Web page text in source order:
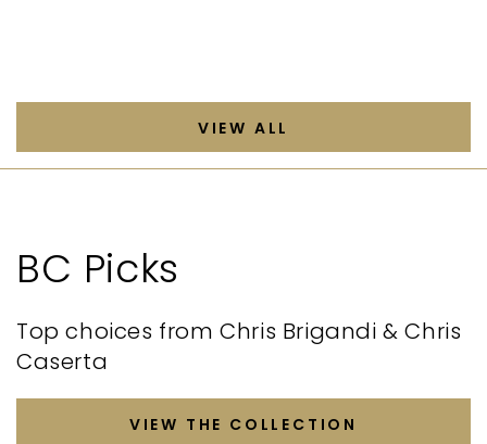
VIEW ALL
BC Picks
Top choices from Chris Brigandi & Chris
Caserta
VIEW THE COLLECTION